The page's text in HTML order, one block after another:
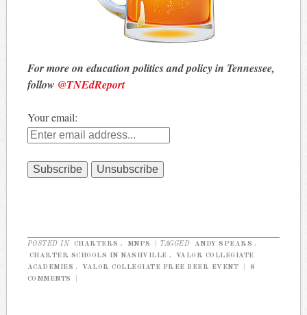
For more on education politics and policy in Tennessee,
follow @TNEdReport
Your email:
POSTED IN CHARTERS , MNPS TAGGED ANDY SPEARS ,
CHARTER SCHOOLS IN NASHVILLE ,
VALOR COLLEGIATE
ACADEMIES , VALOR COLLEGIATE FREE BEER EVENT
8
COMMENTS